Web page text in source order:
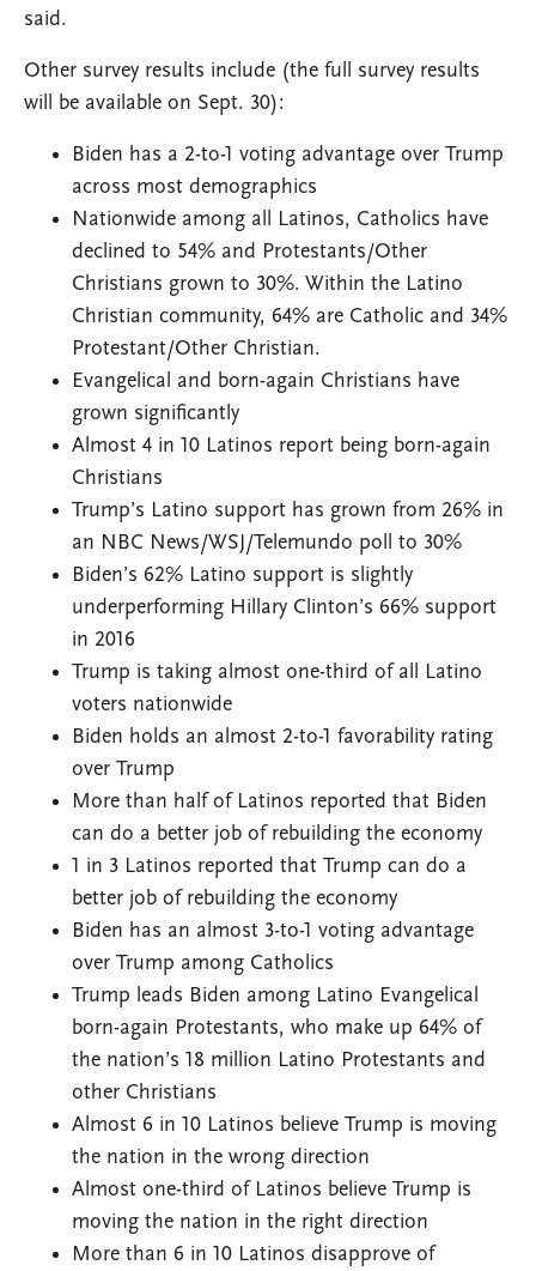
said.
Other survey results include (the full survey results
will be available on Sept. 30):
Biden has a 2-to-1 voting advantage over Trump
across most demographics
Nationwide among all Latinos, Catholics have
declined to 54% and Protestants/Other
Christians grown to 30%. Within the Latino
Christian community, 64% are Catholic and 34%
Protestant/Other Christian.
Evangelical and born-again Christians have
grown significantly
Almost 4 in 10 Latinos report being born-again
Christians
Trump’s Latino support has grown from 26% in
an NBC News/WSJ/Telemundo poll to 30%
Biden’s 62% Latino support is slightly
underperforming Hillary Clinton’s 66% support
in 2016
Trump is taking almost one-third of all Latino
voters nationwide
Biden holds an almost 2-to-1 favorability rating
over Trump
More than half of Latinos reported that Biden
can do a better job of rebuilding the economy
1 in 3 Latinos reported that Trump can do a
better job of rebuilding the economy
Biden has an almost 3-to-1 voting advantage
over Trump among Catholics
Trump leads Biden among Latino Evangelical
born-again Protestants, who make up 64% of
the nation’s 18 million Latino Protestants and
other Christians
Almost 6 in 10 Latinos believe Trump is moving
the nation in the wrong direction
Almost one-third of Latinos believe Trump is
moving the nation in the right direction
More than 6 in 10 Latinos disapprove of